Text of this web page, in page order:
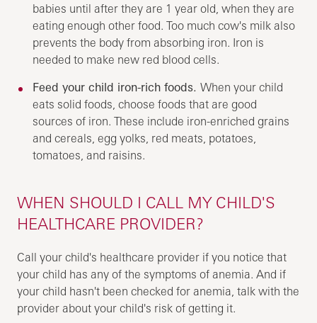
babies until after they are 1 year old, when they are
eating enough other food. Too much cow's milk also
prevents the body from absorbing iron. Iron is
needed to make new red blood cells.
Feed your child iron-rich foods.When your child
eats solid foods, choose foods that are good
sources of iron. These include iron-enriched grains
and cereals, egg yolks, red meats, potatoes,
tomatoes, and raisins.
WHEN SHOULD I CALL MY CHILD'S
HEALTHCARE PROVIDER?
Call your child's healthcare provider if you notice that
your child has any of the symptoms of anemia. And if
your child hasn't been checked for anemia, talk with the
provider about your child's risk of getting it.